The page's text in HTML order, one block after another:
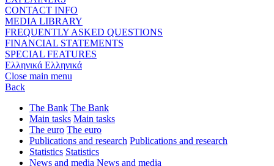
CONTACT INFO
MEDIA LIBRARY
FREQUENTLY ASKED QUESTIONS
FINANCIAL STATEMENTS
SPECIAL FEATURES
Ελληνικά Ελληνικά
Close main menu
Back
The Bank The Bank
Main tasks Main tasks
The euro The euro
Publications and research Publications and research
Statistics Statistics
News and media News and media